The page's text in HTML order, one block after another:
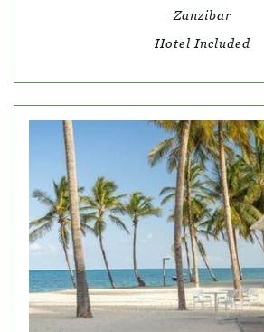
Zanzibar
Hotel Included